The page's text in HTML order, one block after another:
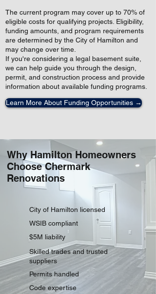
The current program may cover up to 70% of
eligible costs for qualifying projects. Eligibility,
funding amounts, and program requirements
are determined by the City of Hamilton and
may change over time.
If you're considering a legal basement suite,
we can help guide you through the design,
permit, and construction process and provide
information about available funding programs.
Learn More About Funding Opportunities →
Why Hamilton Homeowners
Choose Chermark
Renovations
City of Hamilton licensed
WSIB compliant
$5M liability
Skilled trades and trusted
suppliers
Permits handled
Code expertise